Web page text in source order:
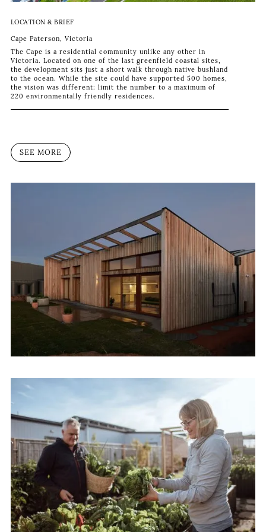
LOCATION & BRIEF
Cape Paterson, Victoria
The Cape is a residential community unlike any other in
Victoria. Located on one of the last greenfield coastal sites,
the development sits just a short walk through native bushland
to the ocean. While the site could have supported 500 homes,
the vision was different: limit the number to a maximum of
220 environmentally friendly residences.
SEE MORE